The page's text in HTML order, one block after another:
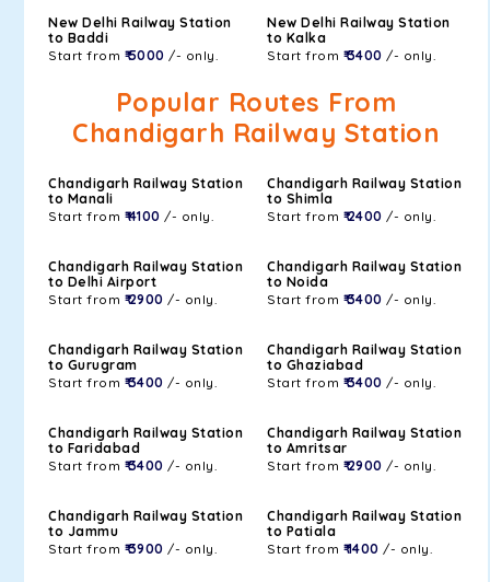
New Delhi Railway Station
to Baddi
Start from ₹ 5000 /- only.
New Delhi Railway Station
to Kalka
Start from ₹ 3400 /- only.
Popular Routes From
Chandigarh Railway Station
Chandigarh Railway Station
to Manali
Start from ₹ 4100 /- only.
Chandigarh Railway Station
to Shimla
Start from ₹ 2400 /- only.
Chandigarh Railway Station
to Delhi Airport
Start from ₹ 2900 /- only.
Chandigarh Railway Station
to Noida
Start from ₹ 3400 /- only.
Chandigarh Railway Station
to Gurugram
Start from ₹ 3400 /- only.
Chandigarh Railway Station
to Ghaziabad
Start from ₹ 3400 /- only.
Chandigarh Railway Station
to Faridabad
Start from ₹ 3400 /- only.
Chandigarh Railway Station
to Amritsar
Start from ₹ 2900 /- only.
Chandigarh Railway Station
to Jammu
Start from ₹ 3900 /- only.
Chandigarh Railway Station
to Patiala
Start from ₹ 1400 /- only.